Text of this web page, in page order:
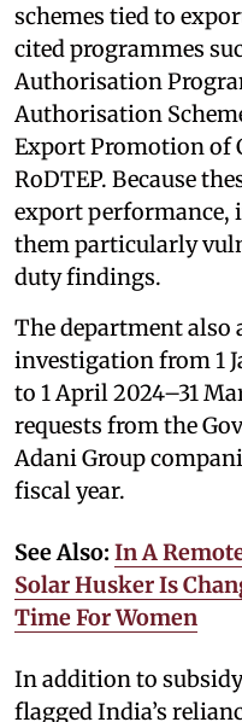
schemes tied to
cited programmes
Authorisation
Authorisation
Export Promotion of
RoDTEP. Because
export performance,
them particularly
duty findings.
The department also
investigation from 1
to 1 April 2024–31
requests from the
Adani Group
fiscal year.
See Also: In A
Solar Husker Is
Time For Women
In addition to
flagged India’s